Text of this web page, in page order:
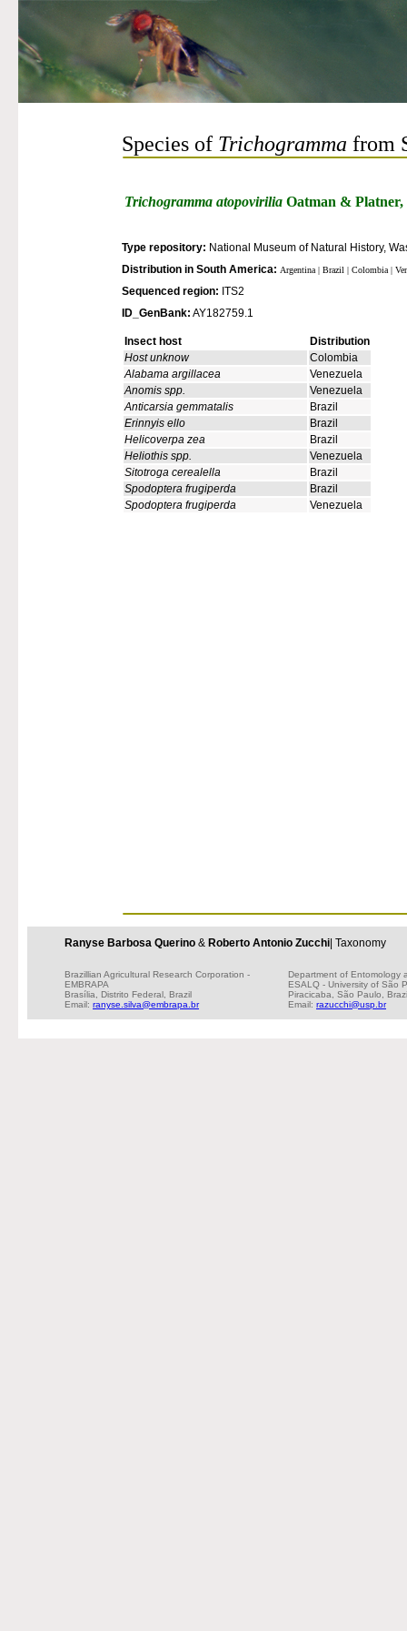
Species of Trichogramma from
Trichogramma atopovirilia Oatman & Platner,
Type repository: National Museum of Natural History,
Distribution in South America: Argentina | Brazil | Colombia |
Sequenced region: ITS2
ID_GenBank: AY182759.1
Insect host
Distribution
Host unknow
Colombia
Alabama argillacea
Venezuela
Anomis spp.
Venezuela
Anticarsia gemmatalis
Brazil
Erinnyis ello
Brazil
Helicoverpa zea
Brazil
Heliothis spp.
Venezuela
Sitotroga cerealella
Brazil
Spodoptera frugiperda
Brazil
Spodoptera frugiperda
Venezuela
Ranyse Barbosa Querino & Roberto Antonio Zucchi | Taxonomy
Brazillian Agricultural Research Corporation -
EMBRAPA
Brasília, Distrito Federal, Brazil
Email: ranyse.silva@embrapa.br
Department of Entomology
ESALQ - University of São
Piracicaba, São Paulo,
Email: razucchi@usp.br